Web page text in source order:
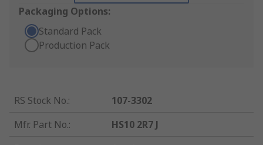
Packaging Options:
Standard Pack
Production Pack
RS Stock No.:
107-3302
Mfr. Part No.:
HS10 2R7 J